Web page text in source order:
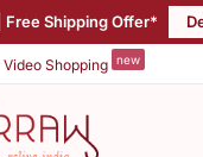
| Free Shipping Offer*
Video Shopping new